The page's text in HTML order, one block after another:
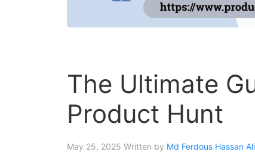
The Ultimate
Product Hunt
May 25, 2025 Written by Md Ferdous Hassan